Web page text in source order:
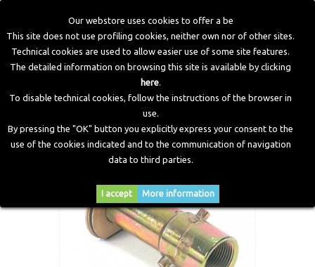
Our webstore uses cookies to offer a be
This site does not use profiling cookies, neither own nor of other sites.
Technical cookies are used to allow easier use of some site features.
The detailed information on browsing this site is available by clicking
here.
To disable technical cookies, follow the instructions of the browser in
use.
By pressing the "OK" button you explicitly express your consent to the
use of the cookies indicated and to the communication of navigation
data to third parties.
I accept More information
Home LPG Components Filling Points
Refuelling Point